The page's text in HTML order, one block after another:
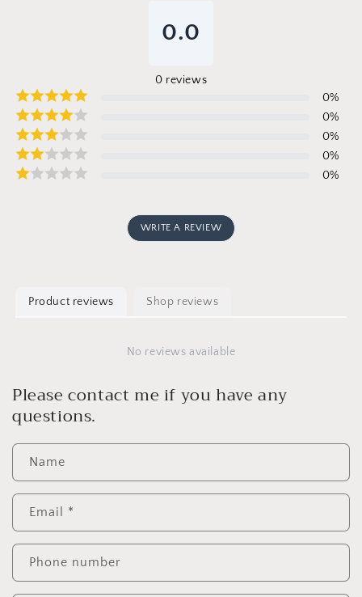
0.0
0 reviews
0%
0%
0%
0%
0%
WRITE A REVIEW
Product reviews Shop reviews
No reviews available
Please contact me if you have any
questions.
Name
Email *
Phone number